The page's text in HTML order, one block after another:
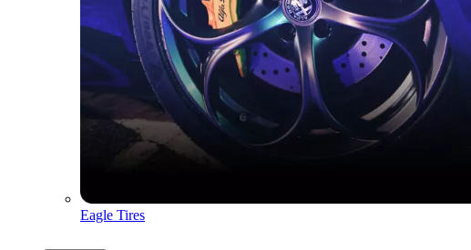
Eagle Tires